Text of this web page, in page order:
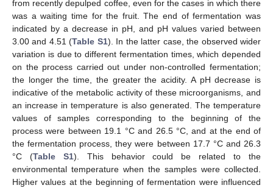
from recently depulped coffee, even for the cases in which there
was a waiting time for the fruit. The end of fermentation was
indicated by a decrease in pH, and pH values varied between
3.00 and 4.51 (Table S1). In the latter case, the observed wider
variation is due to different fermentation times, which depended
on the process carried out under non-controlled fermentation;
the longer the time, the greater the acidity. A pH decrease is
indicative of the metabolic activity of these microorganisms, and
an increase in temperature is also generated. The temperature
values of samples corresponding to the beginning of the
process were between 19.1 °C and 26.5 °C, and at the end of
the fermentation process, they were between 17.7 °C and 26.3
°C (Table S1). This behavior could be related to the
environmental temperature when the samples were collected.
Higher values at the beginning of fermentation were influenced